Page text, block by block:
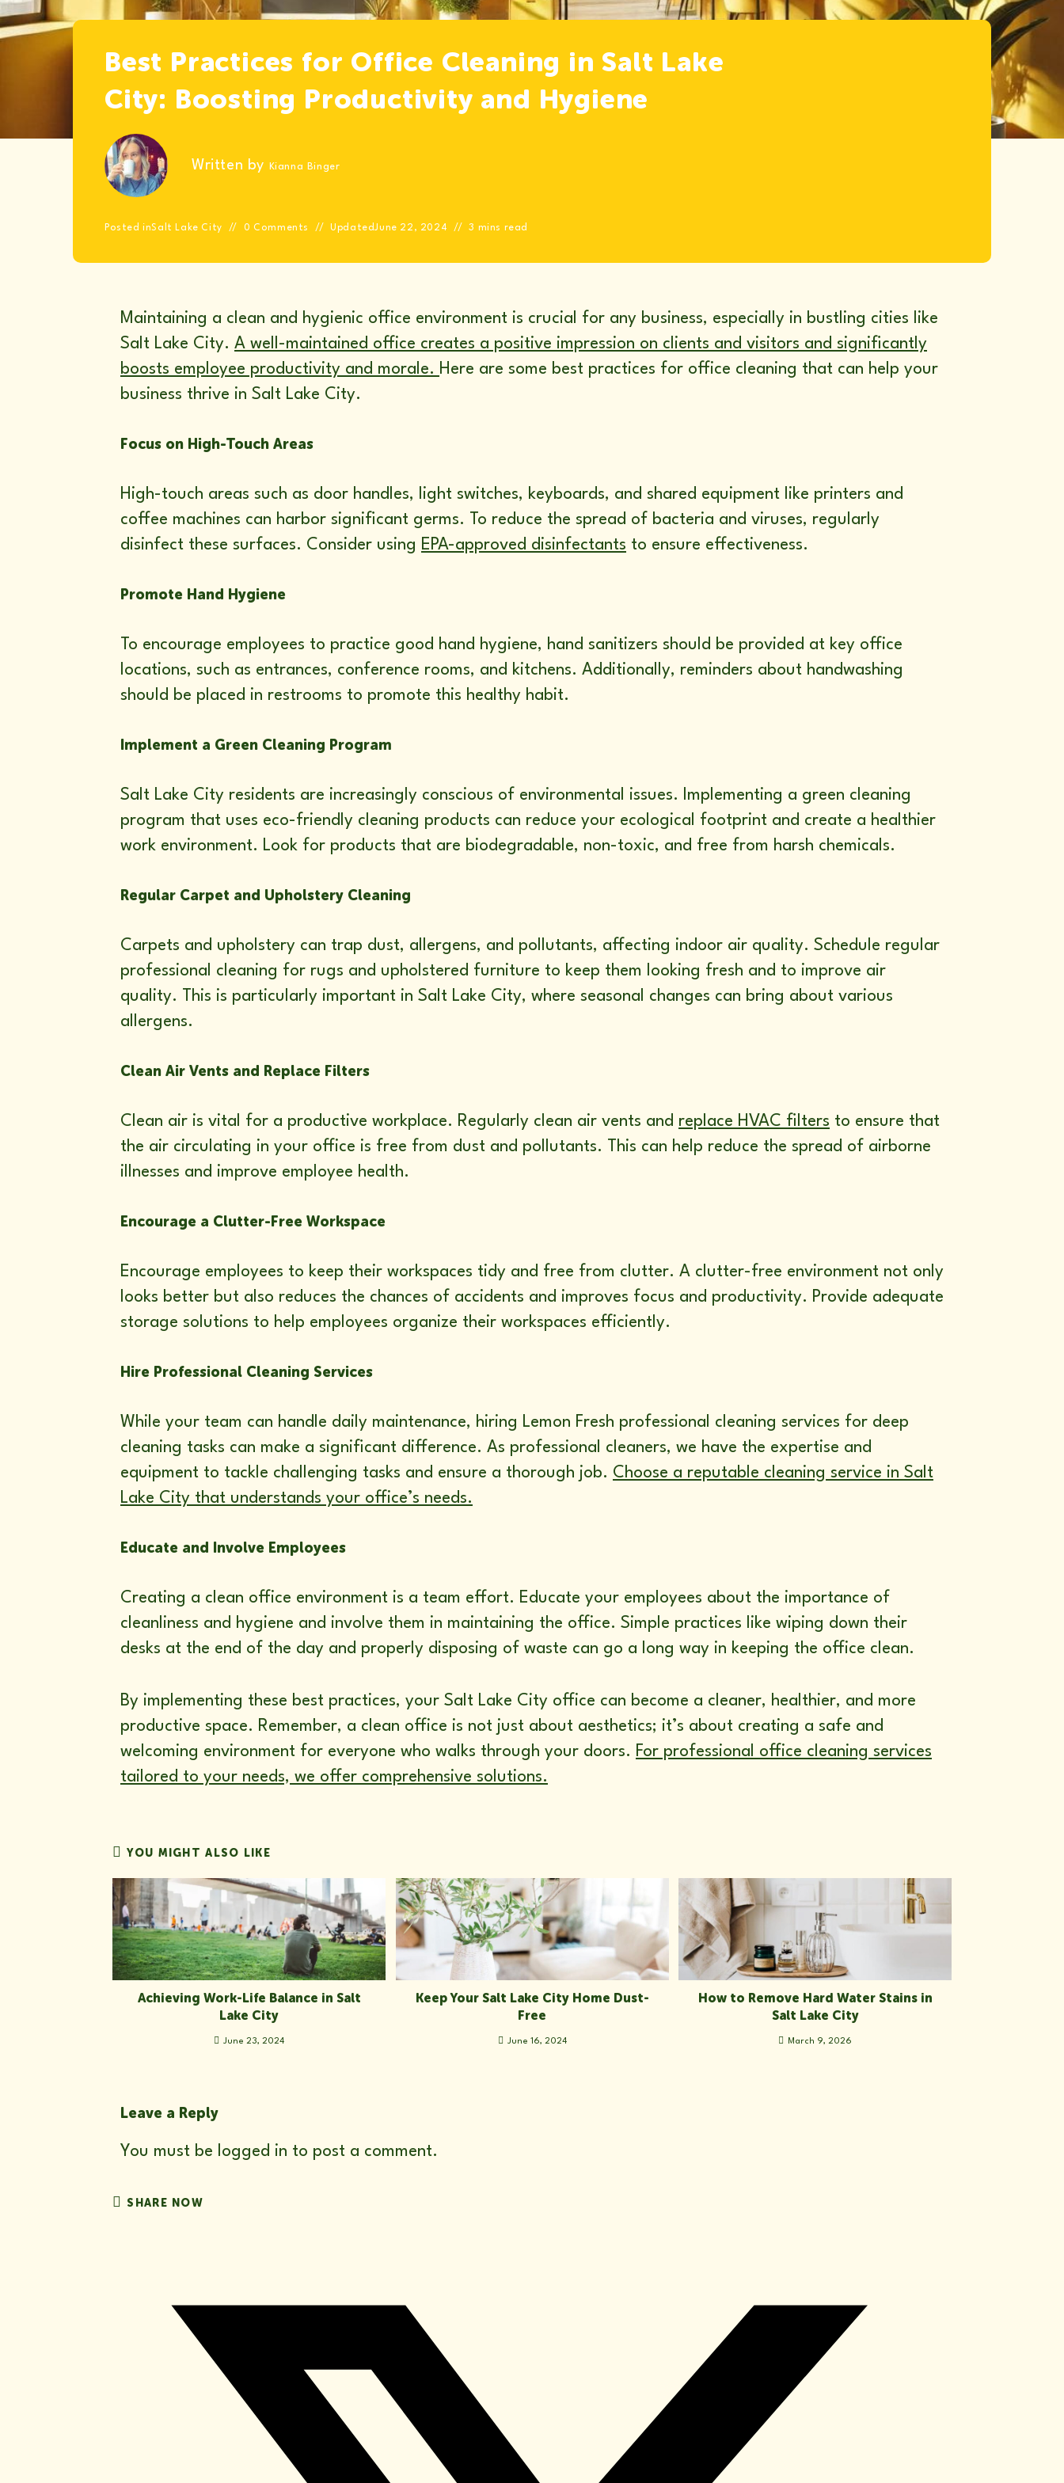
Best Practices for Office Cleaning in Salt Lake
City: Boosting Productivity and Hygiene
Written by Kianna Binger
Posted inSalt Lake City 0 Comments UpdatedJune 22, 2024 3 mins read
Maintaining a clean and hygienic office environment is crucial for any business, especially in bustling cities like
Salt Lake City. A well-maintained office creates a positive impression on clients and visitors and significantly
boosts employee productivity and morale. Here are some best practices for office cleaning that can help your
business thrive in Salt Lake City.
Focus on High-Touch Areas
High-touch areas such as door handles, light switches, keyboards, and shared equipment like printers and
coffee machines can harbor significant germs. To reduce the spread of bacteria and viruses, regularly
disinfect these surfaces. Consider using EPA-approved disinfectants to ensure effectiveness.
Promote Hand Hygiene
To encourage employees to practice good hand hygiene, hand sanitizers should be provided at key office
locations, such as entrances, conference rooms, and kitchens. Additionally, reminders about handwashing
should be placed in restrooms to promote this healthy habit.
Implement a Green Cleaning Program
Salt Lake City residents are increasingly conscious of environmental issues. Implementing a green cleaning
program that uses eco-friendly cleaning products can reduce your ecological footprint and create a healthier
work environment. Look for products that are biodegradable, non-toxic, and free from harsh chemicals.
Regular Carpet and Upholstery Cleaning
Carpets and upholstery can trap dust, allergens, and pollutants, affecting indoor air quality. Schedule regular
professional cleaning for rugs and upholstered furniture to keep them looking fresh and to improve air
quality. This is particularly important in Salt Lake City, where seasonal changes can bring about various
allergens.
Clean Air Vents and Replace Filters
Clean air is vital for a productive workplace. Regularly clean air vents and replace HVAC filters to ensure that
the air circulating in your office is free from dust and pollutants. This can help reduce the spread of airborne
illnesses and improve employee health.
Encourage a Clutter-Free Workspace
Encourage employees to keep their workspaces tidy and free from clutter. A clutter-free environment not only
looks better but also reduces the chances of accidents and improves focus and productivity. Provide adequate
storage solutions to help employees organize their workspaces efficiently.
Hire Professional Cleaning Services
While your team can handle daily maintenance, hiring Lemon Fresh professional cleaning services for deep
cleaning tasks can make a significant difference. As professional cleaners, we have the expertise and
equipment to tackle challenging tasks and ensure a thorough job. Choose a reputable cleaning service in Salt
Lake City that understands your office’s needs.
Educate and Involve Employees
Creating a clean office environment is a team effort. Educate your employees about the importance of
cleanliness and hygiene and involve them in maintaining the office. Simple practices like wiping down their
desks at the end of the day and properly disposing of waste can go a long way in keeping the office clean.
By implementing these best practices, your Salt Lake City office can become a cleaner, healthier, and more
productive space. Remember, a clean office is not just about aesthetics; it’s about creating a safe and
welcoming environment for everyone who walks through your doors. For professional office cleaning services
tailored to your needs, we offer comprehensive solutions.
YOU MIGHT ALSO LIKE
Achieving Work-Life Balance in Salt
Lake City
June 23, 2024
Keep Your Salt Lake City Home Dust-
Free
June 16, 2024
How to Remove Hard Water Stains in
Salt Lake City
March 9, 2026
Leave a Reply
You must be logged in to post a comment.
SHARE NOW